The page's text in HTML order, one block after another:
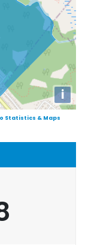
i
Statistics & Maps